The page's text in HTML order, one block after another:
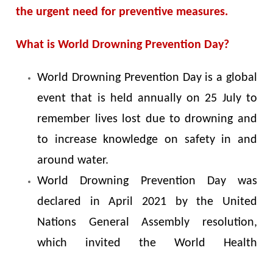
the urgent need for preventive measures.
What is World Drowning Prevention Day?
World Drowning Prevention Day is a global
event that is held annually on 25 July to
remember lives lost due to drowning and
to increase knowledge on safety in and
around water.
World Drowning Prevention Day was
declared in April 2021 by the United
Nations General Assembly resolution,
which invited the World Health